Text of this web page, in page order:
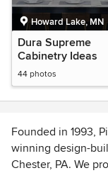
Howard Lake, MN
Dura Supreme
Cabinetry Ideas
44 photos
Founded in 1993,
winning design-
Chester, PA. We